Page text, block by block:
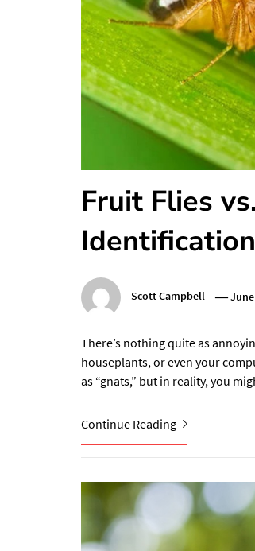
Fruit Flies
Scott Campbell
There’s nothing quite as
houseplants, or even your
as “gnats,” but in reality, you
Continue Reading